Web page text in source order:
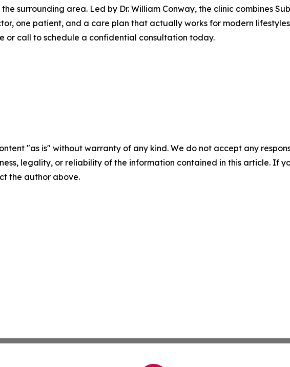
surrounding area. Led by Dr. William Conway, the clinic combines
one patient, and a care plan that actually works for modern
or call to schedule a confidential consultation today.
"as is" without warranty of any kind. We do not accept any
legality, or reliability of the information contained in this article. If
the author above.